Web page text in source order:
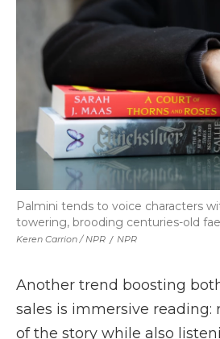
Keren Carrion / NPR / NPR
Palmini tends to voice characters
towering, brooding centuries-old
Another trend boosting
sales is immersive
of the story while also